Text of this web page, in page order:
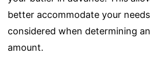
better accommodate your
considered when determining
amount.